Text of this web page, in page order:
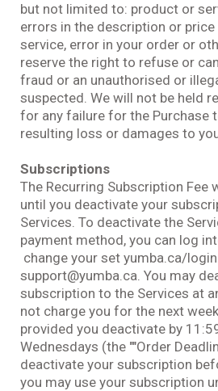
but not limited to: product or
errors in the description or
service, error in your order or
reserve the right to refuse or
fraud or an unauthorised or
suspected. We will not be held
for any failure for the Purchase
resulting loss or damages to
Subscriptions
The Recurring Subscription Fee
until you deactivate your
Services. To deactivate the
payment method, you can log
change your set yumba.ca/
support@yumba.ca. You may
subscription to the Services at
not charge you for the next
provided you deactivate by
Wednesdays (the ""Order
deactivate your subscription
you may use your subscription